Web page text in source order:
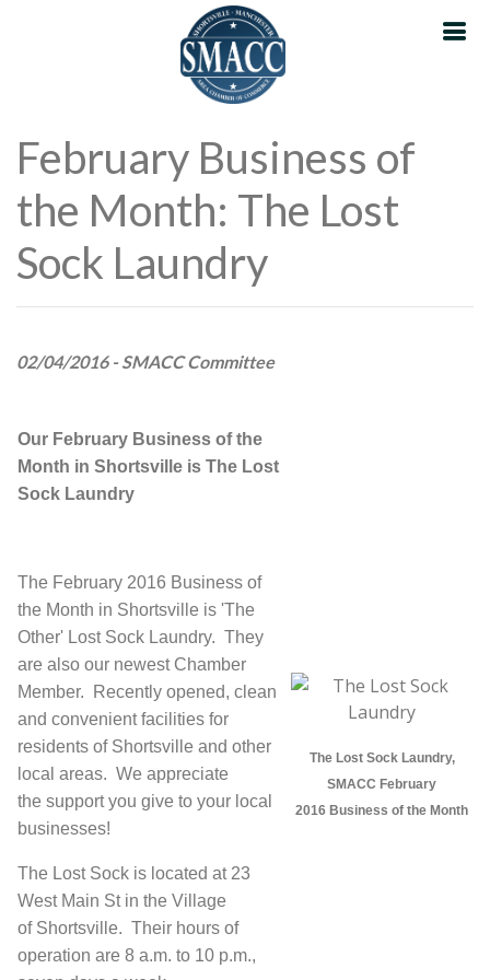
February Business of
the Month: The Lost
Sock Laundry
02/04/2016 - SMACC Committee
Our February Business of the
Month in Shortsville is The Lost
Sock Laundry
The February 2016 Business of
the Month in Shortsville is 'The
Other' Lost Sock Laundry. They
are also our newest Chamber
Member. Recently opened, clean
and convenient facilities for
residents of Shortsville and other
local areas. We appreciate
the support you give to your local
businesses!
The Lost Sock is located at 23
West Main St in the Village
of Shortsville. Their hours of
operation are 8 a.m. to 10 p.m.,
The Lost Sock Laundry,
SMACC February
2016 Business of the Month